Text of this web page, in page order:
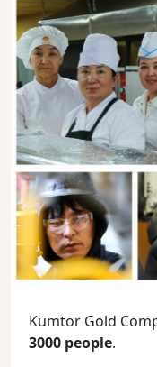
Kumtor Gold
3000 people.